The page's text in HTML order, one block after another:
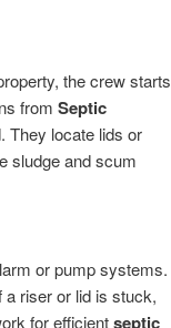
the crew starts
from Septic
They locate lids or
sludge and scum
or pump systems.
riser or lid is stuck,
for efficientseptic